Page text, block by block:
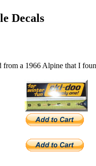
Decals
from a 1966 Alpine that I